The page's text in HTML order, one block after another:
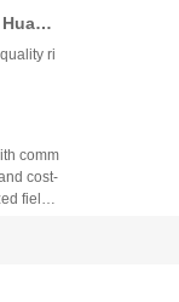
ri
comm
cost-
fields.